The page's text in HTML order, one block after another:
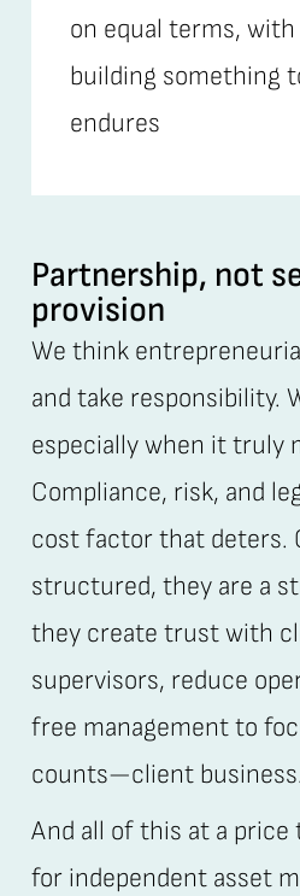
on equal terms,
building something
endures
Partnership, not
provision
We think
and take responsibility.
especially when it truly
Compliance, risk, and
cost factor that deters.
structured, they are a
they create trust with
supervisors, reduce
free management to
counts—client business.
And all of this at a price
for independent asset